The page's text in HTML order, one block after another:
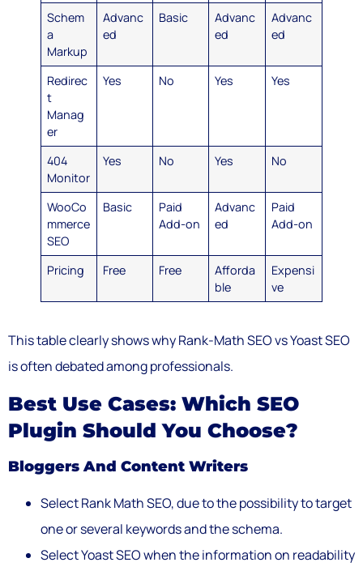
Schem
a
Markup
Advanc
ed
Basic
Advanc
ed
Advanc
ed
Redirec
t
Manag
er
Yes No Yes Yes
404
Monitor
Yes No Yes No
WooCo
mmerce
SEO
Basic
Paid
Add-on
Advanc
ed
Paid
Add-on
Pricing Free Free
Afforda
ble
Expensi
ve
This table clearly shows why Rank-Math SEO vs Yoast SEO
is often debated among professionals.
Best Use Cases: Which SEO
Plugin Should You Choose?
Bloggers And Content Writers
Select Rank Math SEO, due to the possibility to target
one or several keywords and the schema.
Select Yoast SEO when the information on readability